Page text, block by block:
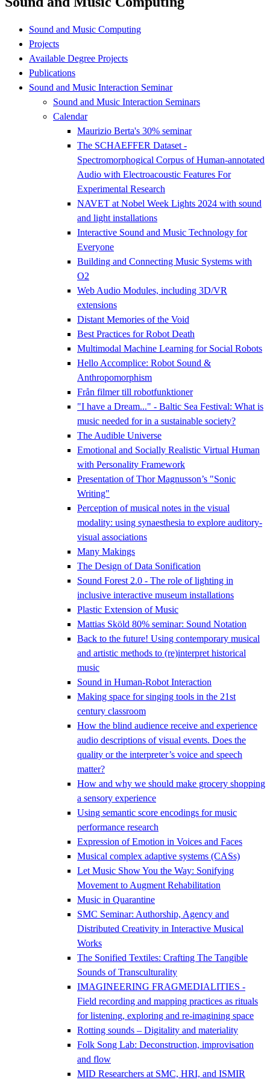
Sound and Music Computing
Projects
Available Degree Projects
Publications
Sound and Music Interaction Seminar
Sound and Music Interaction Seminars
Calendar
Maurizio Berta's 30% seminar
The SCHAEFFER Dataset -
Spectromorphogical Corpus of Human-annotated
Audio with Electroacoustic Features For
Experimental Research
NAVET at Nobel Week Lights 2024 with sound
and light installations
Interactive Sound and Music Technology for
Everyone
Building and Connecting Music Systems with
O2
Web Audio Modules, including 3D/VR
extensions
Distant Memories of the Void
Best Practices for Robot Death
Multimodal Machine Learning for Social Robots
Hello Accomplice: Robot Sound &
Anthropomorphism
Från filmer till robotfunktioner
"I have a Dream..." - Baltic Sea Festival: What is
music needed for in a sustainable society?
The Audible Universe
Emotional and Socially Realistic Virtual Human
with Personality Framework
Presentation of Thor Magnusson’s "Sonic
Writing"
Perception of musical notes in the visual
modality: using synaesthesia to explore auditory-
visual associations
Many Makings
The Design of Data Sonification
Sound Forest 2.0 - The role of lighting in
inclusive interactive museum installations
Plastic Extension of Music
Mattias Sköld 80% seminar: Sound Notation
Back to the future! Using contemporary musical
and artistic methods to (re)interpret historical
music
Sound in Human-Robot Interaction
Making space for singing tools in the 21st
century classroom
How the blind audience receive and experience
audio descriptions of visual events. Does the
quality or the interpreter’s voice and speech
matter?
How and why we should make grocery shopping
a sensory experience
Using semantic score encodings for music
performance research
Expression of Emotion in Voices and Faces
Musical complex adaptive systems (CASs)
Let Music Show You the Way: Sonifying
Movement to Augment Rehabilitation
Music in Quarantine
SMC Seminar: Authorship, Agency and
Distributed Creativity in Interactive Musical
Works
The Sonified Textiles: Crafting The Tangible
Sounds of Transculturality
IMAGINEERING FRAGMEDIALITIES -
Field recording and mapping practices as rituals
for listening, exploring and re-imagining space
Rotting sounds – Digitality and materiality
Folk Song Lab: Deconstruction, improvisation
and flow
MID Researchers at SMC, HRI, and ISMIR